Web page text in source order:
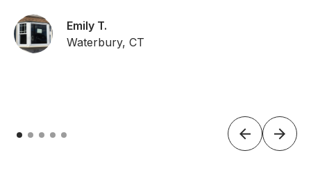
Emily T.
Waterbury, CT